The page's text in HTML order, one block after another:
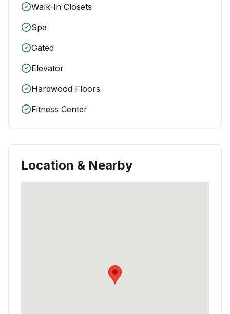
Walk-In Closets
Spa
Gated
Elevator
Hardwood Floors
Fitness Center
Location & Nearby